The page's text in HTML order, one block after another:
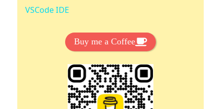
y
V
i
VSCode IDE
Buy me a Coffee